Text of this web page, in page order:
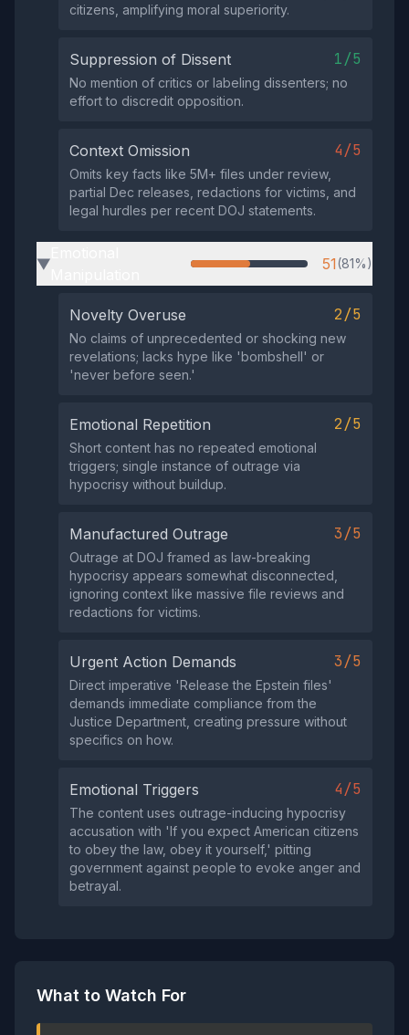
citizens, amplifying moral superiority.
Suppression of Dissent 1/5
No mention of critics or labeling dissenters; no
effort to discredit opposition.
Context Omission 4/5
Omits key facts like 5M+ files under review,
partial Dec releases, redactions for victims, and
legal hurdles per recent DOJ statements.
▶ 51(81%)
Novelty Overuse 2/5
No claims of unprecedented or shocking new
revelations; lacks hype like 'bombshell' or
'never before seen.'
Emotional Repetition 2/5
Short content has no repeated emotional
triggers; single instance of outrage via
hypocrisy without buildup.
Manufactured Outrage 3/5
Outrage at DOJ framed as law-breaking
hypocrisy appears somewhat disconnected,
ignoring context like massive file reviews and
redactions for victims.
Urgent Action Demands 3/5
Direct imperative 'Release the Epstein files'
demands immediate compliance from the
Justice Department, creating pressure without
specifics on how.
Emotional Triggers 4/5
The content uses outrage-inducing hypocrisy
accusation with 'If you expect American citizens
to obey the law, obey it yourself,' pitting
government against people to evoke anger and
betrayal.
What to Watch For